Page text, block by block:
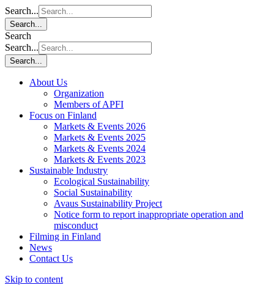
Search...
Search...
Search
Search...
Search...
About Us
Organization
Members of APFI
Focus on Finland
Markets & Events 2026
Markets & Events 2025
Markets & Events 2024
Markets & Events 2023
Sustainable Industry
Ecological Sustainability
Social Sustainability
Avaus Sustainability Project
Notice form to report inappropriate operation and
misconduct
Filming in Finland
News
Contact Us
Skip to content